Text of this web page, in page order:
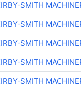
SMITH
SMITH
SMITH
SMITH
SMITH